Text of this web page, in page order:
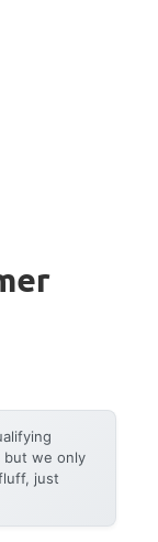
but we only
just